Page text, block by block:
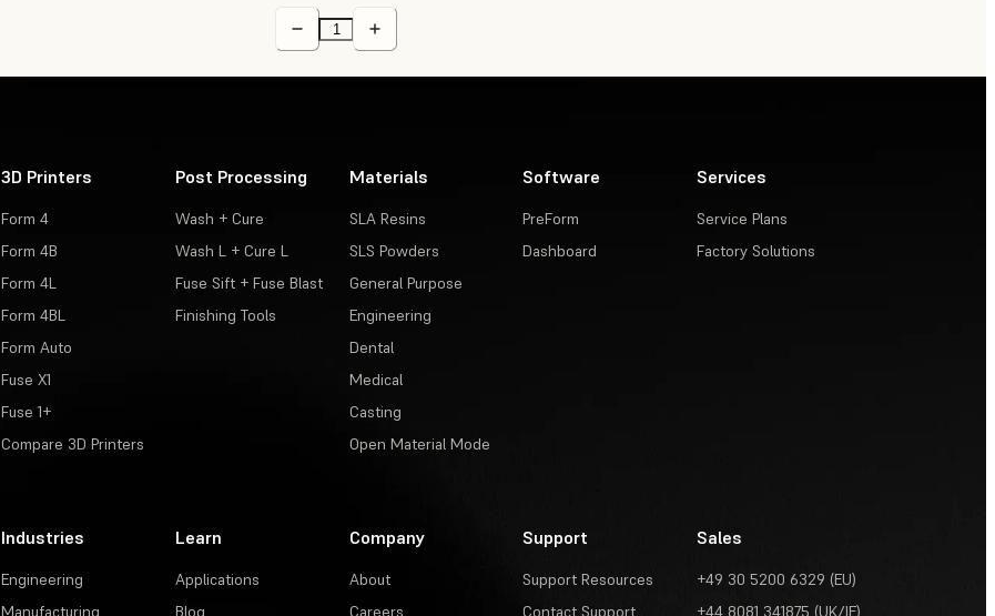
3D Printers
Form 4
Form 4B
Form 4L
Form 4BL
Form Auto
Fuse X1
Fuse 1+
Compare 3D Printers
Post Processing
Wash + Cure
Wash L + Cure L
Fuse Sift + Fuse Blast
Finishing Tools
Materials
SLA Resins
SLS Powders
General Purpose
Engineering
Dental
Medical
Casting
Open Material Mode
Software
PreForm
Dashboard
Services
Service Plans
Factory Solutions
Industries
Engineering
Manufacturing
Learn
Applications
Blog
Company
About
Careers
Support
Support Resources
Contact Support
Sales
+49 30 5200 6329 (EU)
+44 8081 341875 (UK/IE)